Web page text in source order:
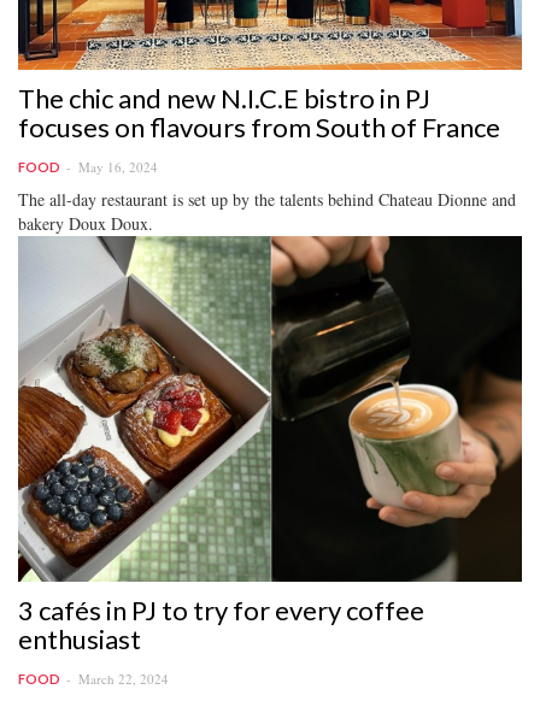
The chic and new N.I.C.E bistro in PJ
focuses on flavours from South of France
FOOD May 16, 2024
The all-day restaurant is set up by the talents behind Chateau Dionne and
bakery Doux Doux.
3 cafés in PJ to try for every coffee
enthusiast
FOOD March 22, 2024